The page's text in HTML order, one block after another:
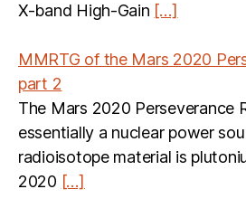
X-band High-Gain […]
MMRTG of the Mars 2020
part 2
The Mars 2020 Perseverance
essentially a nuclear power
radioisotope material is
2020 […]